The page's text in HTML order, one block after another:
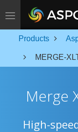
Toggle navigation
Products
MERGE-
Merge
High-